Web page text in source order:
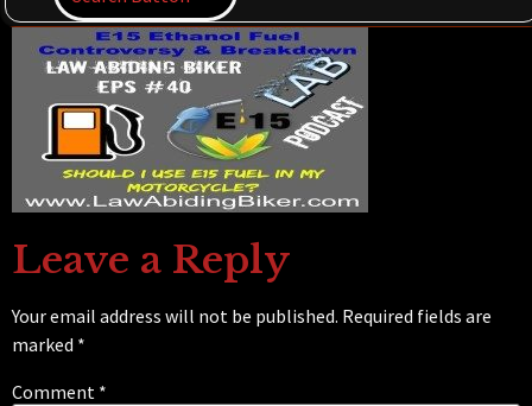
Leave a Reply
Your email address will not be published. Required fields are
marked *
Comment *